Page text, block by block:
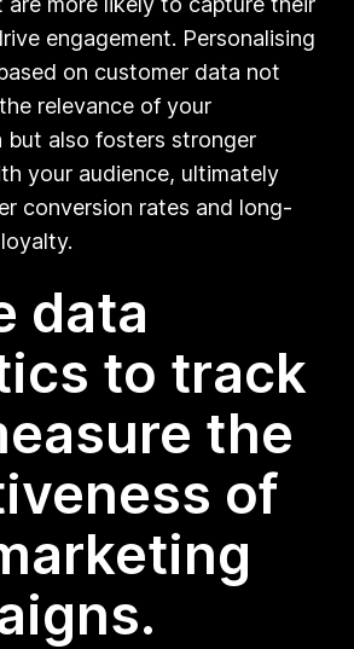
engagement. Personalising
on customer data not
relevance of your
but also fosters stronger
your audience, ultimately
conversion rates and long-
data
to track
the
of